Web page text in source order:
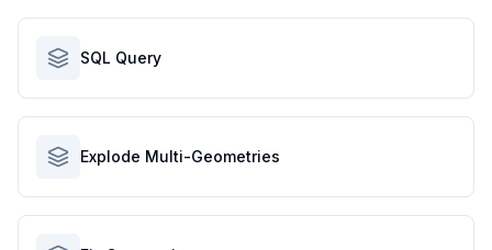
SQL Query
Explode Multi-Geometries